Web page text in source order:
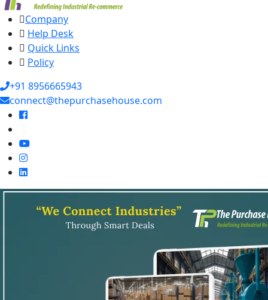
Company
Help Desk
Quick Links
Policy
+91 8956665943
connect@thepurchasehouse.com